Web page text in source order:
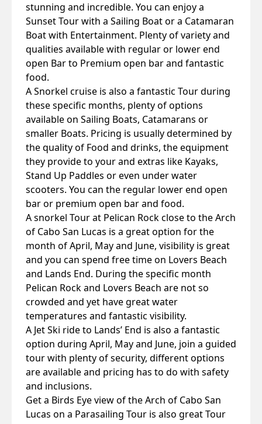
stunning and incredible. You can enjoy a
Sunset Tour with a Sailing Boat or a Catamaran
Boat with Entertainment. Plenty of variety and
qualities available with regular or lower end
open Bar to Premium open bar and fantastic
food.
A Snorkel cruise is also a fantastic Tour during
these specific months, plenty of options
available on Sailing Boats, Catamarans or
smaller Boats. Pricing is usually determined by
the quality of Food and drinks, the equipment
they provide to your and extras like Kayaks,
Stand Up Paddles or even under water
scooters. You can the regular lower end open
bar or premium open bar and food.
A snorkel Tour at Pelican Rock close to the Arch
of Cabo San Lucas is a great option for the
month of April, May and June, visibility is great
and you can spend free time on Lovers Beach
and Lands End. During the specific month
Pelican Rock and Lovers Beach are not so
crowded and yet have great water
temperatures and fantastic visibility.
A Jet Ski ride to Lands’ End is also a fantastic
option during April, May and June, join a guided
tour with plenty of security, different options
are available and pricing has to do with safety
and inclusions.
Get a Birds Eye view of the Arch of Cabo San
Lucas on a Parasailing Tour is also great Tour